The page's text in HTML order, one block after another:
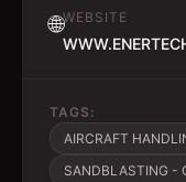
🌐WEBSITE
TAGS:
AIRCRAFT
SANDBLASTING -